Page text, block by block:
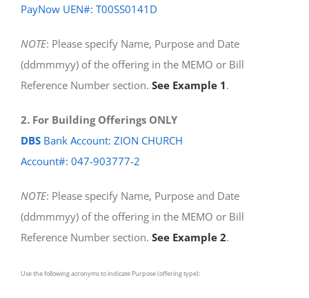
PayNow UEN#: T00SS0141D
NOTE: Please specify Name, Purpose and Date
(ddmmmyy) of the offering in the MEMO or Bill
Reference Number section. See Example 1.
2. For Building Offerings ONLY
DBS Bank Account: ZION CHURCH
Account#: 047-903777-2
NOTE: Please specify Name, Purpose and Date
(ddmmmyy) of the offering in the MEMO or Bill
Reference Number section. See Example 2.
Use the following acronyms to indicate Purpose (offering type):